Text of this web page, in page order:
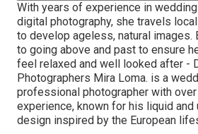
With years of experience in
digital photography, she travels
to develop ageless, natural images.
to going above and past to ensure
feel relaxed and well looked after -
Photographers Mira Loma. is a
professional photographer with
experience, known for his liquid and
design inspired by the European